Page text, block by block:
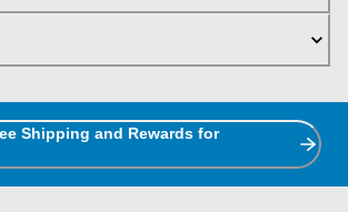
Shipping and Rewards for